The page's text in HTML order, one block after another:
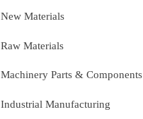
New Materials
Raw Materials
Machinery Parts & Components
Industrial Manufacturing